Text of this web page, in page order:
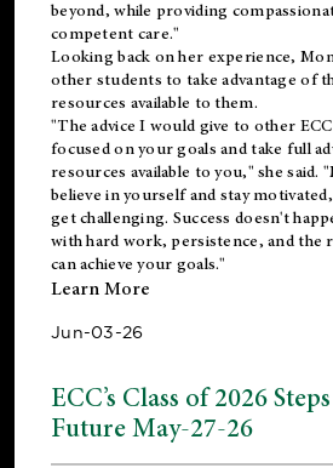
beyond, while providing
competent care."
Looking back on her experience,
other students to take advantage of
resources available to them.
"The advice I would give to other
focused on your goals and take full
resources available to you," she
believe in yourself and stay
get challenging. Success doesn't
with hard work, persistence, and the
can achieve your goals."
Learn More
Jun-03-26
ECC’s Class of 2026
Future May-27-26